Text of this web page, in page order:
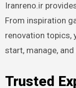
Iranreno.ir
From inspiration
renovation topics,
start, manage,
Trusted